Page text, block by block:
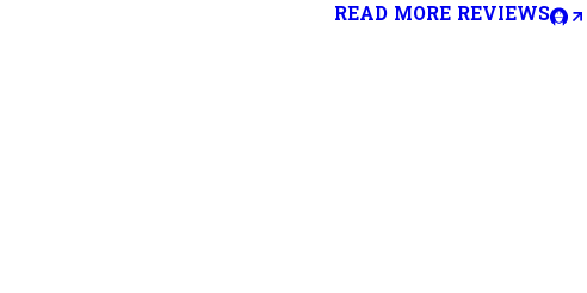
READ MORE REVIEWS